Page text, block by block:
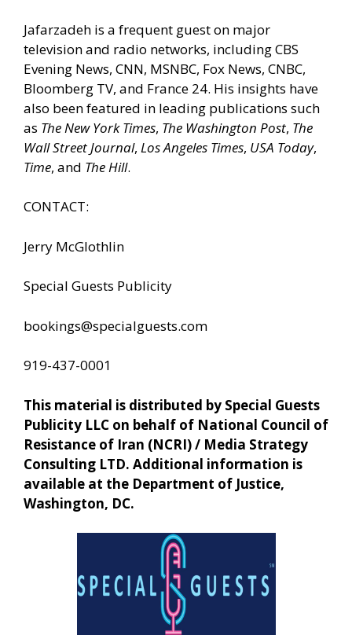
Jafarzadeh is a frequent guest on major
television and radio networks, including CBS
Evening News, CNN, MSNBC, Fox News, CNBC,
Bloomberg TV, and France 24. His insights have
also been featured in leading publications such
as The New York Times, The Washington Post, The
Wall Street Journal, Los Angeles Times, USA Today,
Time, and The Hill.
CONTACT:
Jerry McGlothlin
Special Guests Publicity
bookings@specialguests.com
919-437-0001
This material is distributed by Special Guests
Publicity LLC on behalf of National Council of
Resistance of Iran (NCRI) / Media Strategy
Consulting LTD. Additional information is
available at the Department of Justice,
Washington, DC.